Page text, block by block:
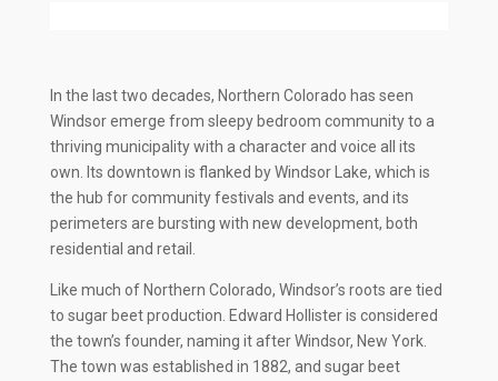
In the last two decades, Northern Colorado has seen
Windsor emerge from sleepy bedroom community to a
thriving municipality with a character and voice all its
own. Its downtown is flanked by Windsor Lake, which is
the hub for community festivals and events, and its
perimeters are bursting with new development, both
residential and retail.
Like much of Northern Colorado, Windsor’s roots are tied
to sugar beet production. Edward Hollister is considered
the town’s founder, naming it after Windsor, New York.
The town was established in 1882, and sugar beet